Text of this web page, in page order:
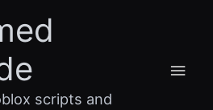
scripts and